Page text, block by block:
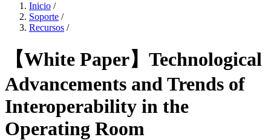
Inicio /
Soporte /
Recursos /
【White Paper】Technological
Advancements and Trends of
Interoperability in the
Operating Room